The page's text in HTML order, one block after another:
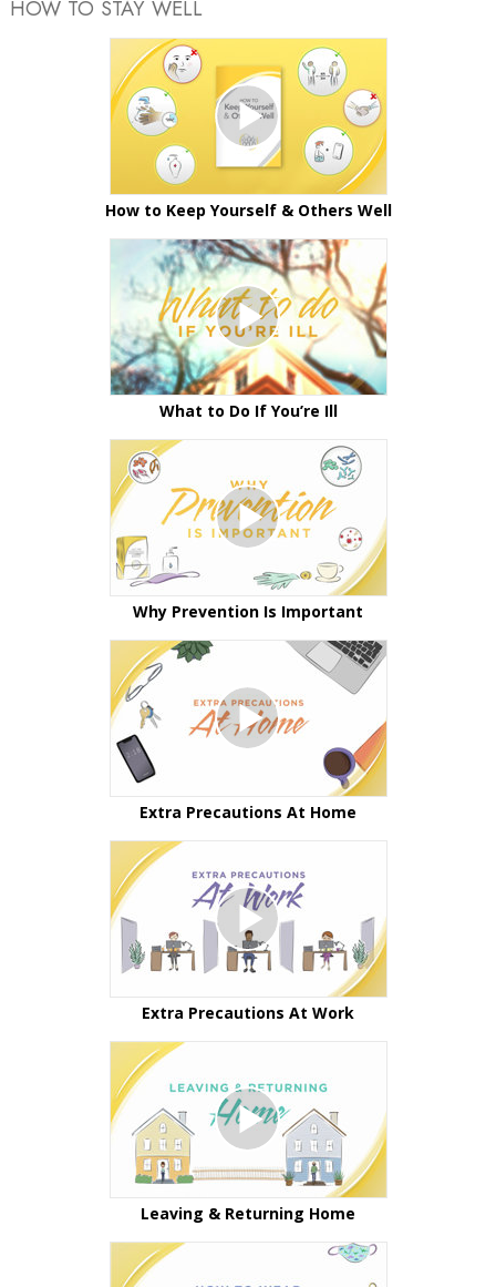
HOW TO STAY WELL
How to Keep Yourself & Others Well
What to Do If You’re Ill
Why Prevention Is Important
Extra Precautions At Home
Extra Precautions At Work
Leaving & Returning Home